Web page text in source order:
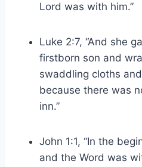
Lord was with him.”
Luke 2:7, “And she
firstborn son and
swaddling cloths
because there was
inn.”
John 1:1, “In the
and the Word was